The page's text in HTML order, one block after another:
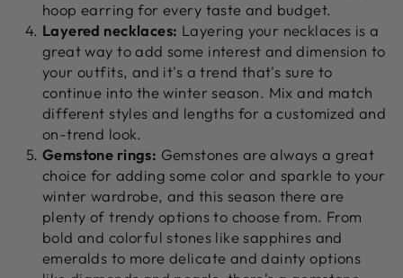
hoop earring for every taste and budget.
Layered necklaces: Layering your necklaces is a
great way to add some interest and dimension to
your outfits, and it's a trend that's sure to
continue into the winter season. Mix and match
different styles and lengths for a customized and
on-trend look.
Gemstone rings: Gemstones are always a great
choice for adding some color and sparkle to your
winter wardrobe, and this season there are
plenty of trendy options to choose from. From
bold and colorful stones like sapphires and
emeralds to more delicate and dainty options